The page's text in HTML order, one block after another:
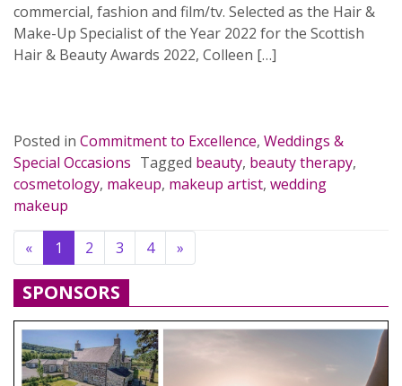
commercial, fashion and film/tv. Selected as the Hair &
Make-Up Specialist of the Year 2022 for the Scottish
Hair & Beauty Awards 2022, Colleen […]
Posted in Commitment to Excellence, Weddings &
Special Occasions Tagged beauty, beauty therapy,
cosmetology, makeup, makeup artist, wedding
makeup
«Previous
1 2 3 4 »
SPONSORS